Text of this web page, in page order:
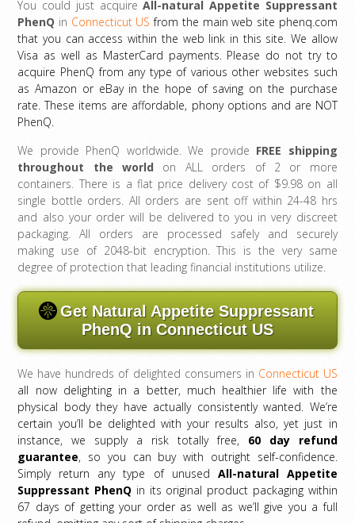
You could just acquireAll-natural Appetite Suppressant
PhenQ in Connecticut USfrom the main web site phenq.com
that you can access within the web link in this site. We allow
Visa as well as MasterCard payments. Please do not try to
acquire PhenQ from any type of various other websites such
as Amazon or eBay in the hope of saving on the purchase
rate. These items are affordable, phony options and are NOT
PhenQ.
We provide PhenQ worldwide. We provide FREE shipping
throughout the world on ALL orders of 2 or more
containers. There is a flat price delivery cost of $9.98 on all
single bottle orders. All orders are sent off within 24-48 hrs
and also your order will be delivered to you in very discreet
packaging. All orders are processed safely and securely
making use of 2048-bit encryption. This is the very same
degree of protection that leading financial institutions utilize.
Get Natural Appetite Suppressant
PhenQ in Connecticut US
We have hundreds of delighted consumers in Connecticut US
all now delighting in a better, much healthier life with the
physical body they have actually consistently wanted. We’re
certain you’ll be delighted with your results also, yet just in
instance, we supply a risk totally free, 60 day refund
guarantee, so you can buy with outright self-confidence.
Simply return any type of unused All-natural Appetite
Suppressant PhenQ in its original product packaging within
67 days of getting your order as well as we’ll give you a full